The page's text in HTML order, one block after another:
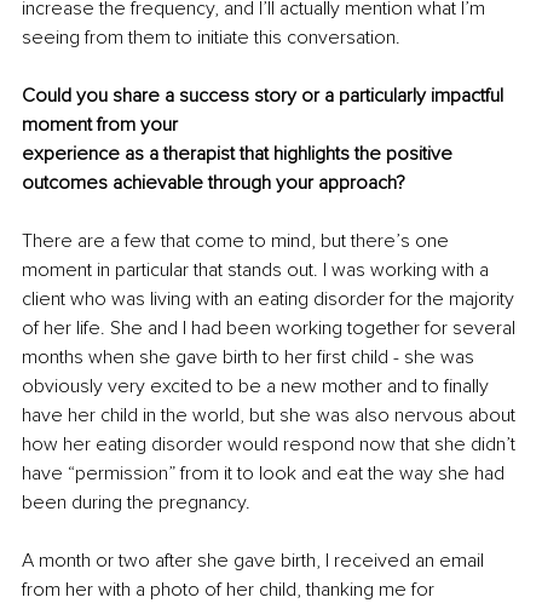
increase the frequency, and I’ll actually mention what I’m
seeing from them to initiate this conversation.
Could you share a success story or a particularly impactful
moment from your
experience as a therapist that highlights the positive
outcomes achievable through your approach?
There are a few that come to mind, but there’s one
moment in particular that stands out. I was working with a
client who was living with an eating disorder for the majority
of her life. She and I had been working together for several
months when she gave birth to her first child - she was
obviously very excited to be a new mother and to finally
have her child in the world, but she was also nervous about
how her eating disorder would respond now that she didn’t
have “permission” from it to look and eat the way she had
been during the pregnancy.
A month or two after she gave birth, I received an email
from her with a photo of her child, thanking me for